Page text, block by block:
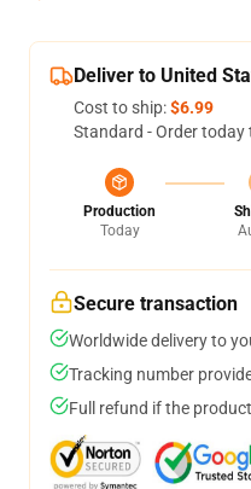
Deliver to United
Cost to ship:$6.99
Standard - Order today
Production
Today
Secure transaction
Worldwide delivery to
Tracking number
Full refund if the